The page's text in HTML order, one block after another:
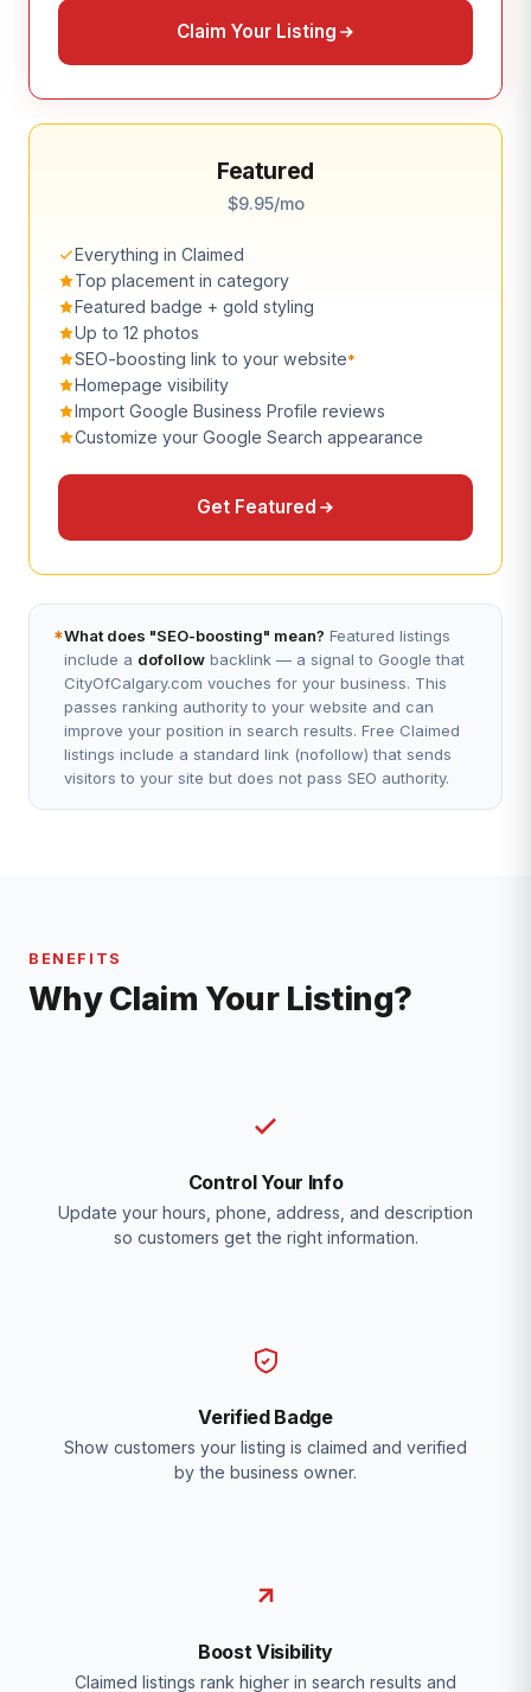
Claim Your Listing
Featured
$9.95/mo
Everything in Claimed
Top placement in category
Featured badge + gold styling
Up to 12 photos
SEO-boosting link to your website*
Homepage visibility
Import Google Business Profile reviews
Customize your Google Search appearance
Get Featured
*What does "SEO-boosting" mean? Featured listings
include a dofollow backlink — a signal to Google that
CityOfCalgary.com vouches for your business. This
passes ranking authority to your website and can
improve your position in search results. Free Claimed
listings include a standard link (nofollow) that sends
visitors to your site but does not pass SEO authority.
BENEFITS
Why Claim Your Listing?
Control Your Info
Update your hours, phone, address, and description
so customers get the right information.
Verified Badge
Show customers your listing is claimed and verified
by the business owner.
Boost Visibility
Claimed listings rank higher in search results and